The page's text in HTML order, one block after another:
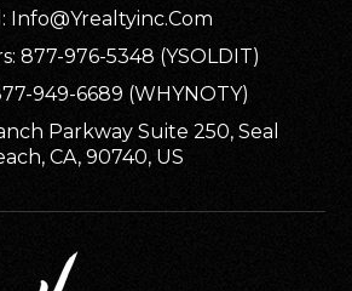
Private KG-3
321-235-7800
Public
Info@yrealtyinc.com
877-976-5348 (YSOLDIT)
949-6689 (WHYNOTY)
Parkway Suite 250, Seal
CA, 90740, US